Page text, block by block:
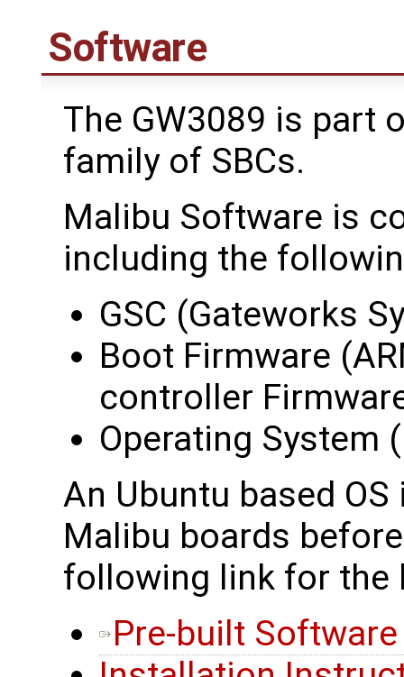
Software
The GW3089 is part
family of SBCs.
Malibu Software is
including the
GSC (Gateworks
Boot Firmware
controller
Operating
An Ubuntu based
Malibu boards
following link for the
Pre-built